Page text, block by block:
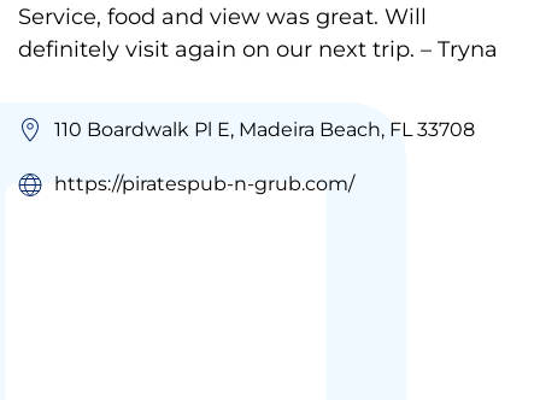
Service, food and view was great. Will
definitely visit again on our next trip. – Tryna
110 Boardwalk Pl E, Madeira Beach, FL 33708
https://piratespub-n-grub.com/